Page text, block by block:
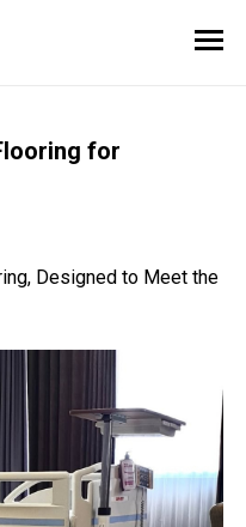
for
Designed to Meet the